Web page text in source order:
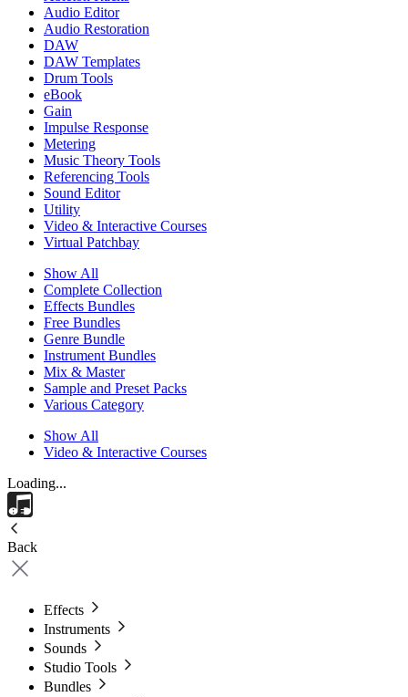
Audio Editor
Audio Restoration
DAW
DAW Templates
Drum Tools
eBook
Gain
Impulse Response
Metering
Music Theory Tools
Referencing Tools
Sound Editor
Utility
Video & Interactive Courses
Virtual Patchbay
Show All
Complete Collection
Effects Bundles
Free Bundles
Genre Bundle
Instrument Bundles
Mix & Master
Sample and Preset Packs
Various Category
Show All
Video & Interactive Courses
Loading...
Back
Effects
Instruments
Sounds
Studio Tools
Bundles